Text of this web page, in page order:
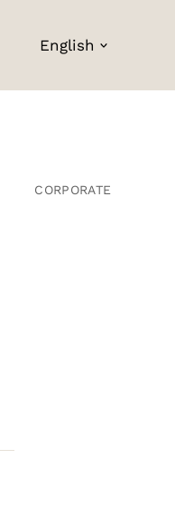
English
CORPORATE